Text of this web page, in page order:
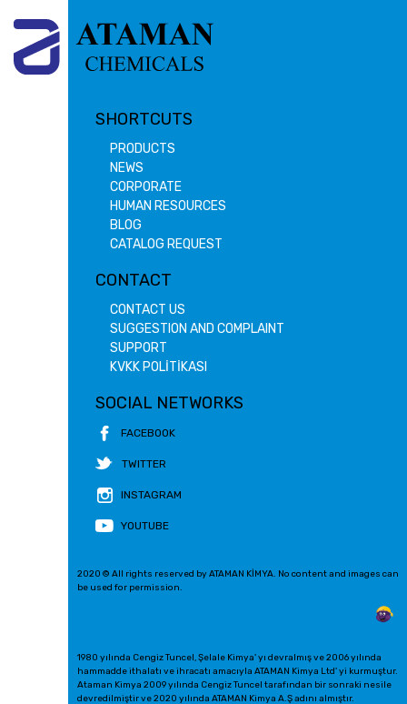
SHORTCUTS
PRODUCTS
NEWS
CORPORATE
HUMAN RESOURCES
BLOG
CATALOG REQUEST
CONTACT
CONTACT US
SUGGESTION AND COMPLAINT
SUPPORT
KVKK POLİTİKASI
SOCIAL NETWORKS
FACEBOOK
TWITTER
INSTAGRAM
YOUTUBE
2020 © All rights reserved by ATAMAN KİMYA. No content and images can
be used for permission.
1980 yılında Cengiz Tuncel, Şelale Kimya' yı devralmış ve 2006 yılında
hammadde ithalatı ve ihracatı amacıyla ATAMAN Kimya Ltd' yi kurmuştur.
Ataman Kimya 2009 yılında Cengiz Tuncel tarafından bir sonraki nesile
devredilmiştir ve 2020 yılında ATAMAN Kimya A.Ş adını almıştır.